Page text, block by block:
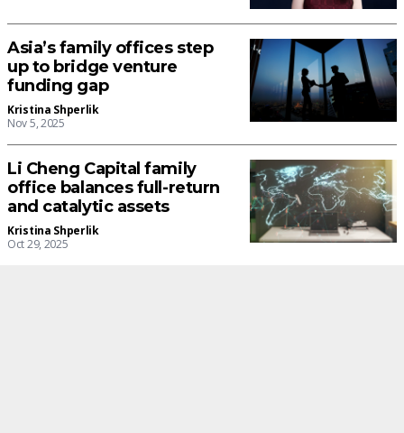
Asia’s family offices step
up to bridge venture
funding gap
Kristina Shperlik
Nov 5, 2025
Li Cheng Capital family
office balances full-return
and catalytic assets
Kristina Shperlik
Oct 29, 2025